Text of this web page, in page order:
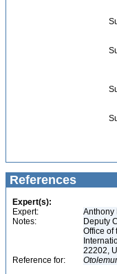
References
Expert(s):
Expert:
Anthony
Notes:
Deputy
Office of
22202,
Reference for:
Otolemur